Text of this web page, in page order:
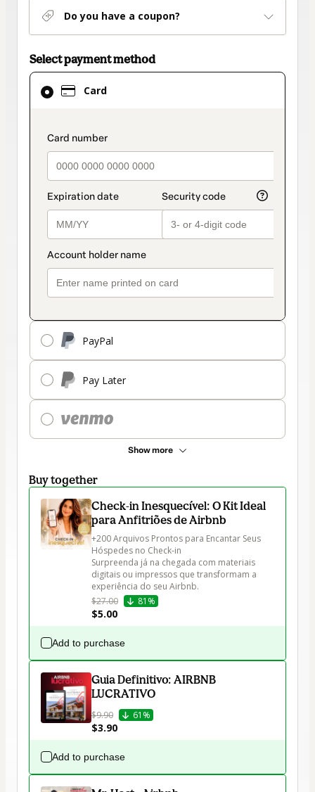
Do you have a coupon?
Select payment method
Card
payment_data.section_title_v2
PayPal
Pay Later
Show more
Card
selected
method
Buy together
Check-in Inesquecível: O Kit Ideal
para Anfitriões de Airbnb
+200 Arquivos Prontos para Encantar Seus
Hóspedes no Check-in
Surpreenda já na chegada com materiais
digitais ou impressos que transformam a
experiência do seu Airbnb.
$27.00
81%
$5.00
Add to purchase
Guia Definitivo: AIRBNB
LUCRATIVO
$9.90 61%
$3.90
Add to purchase